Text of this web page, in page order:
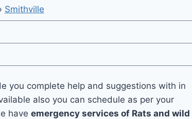
Smithville
you complete help and suggestions with in
also you can schedule as per your
haveemergency services of Rats and wild